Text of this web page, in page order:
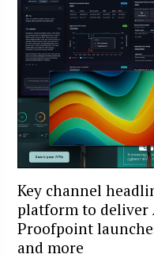
Key channel
platform to deliver
Proofpoint
and more